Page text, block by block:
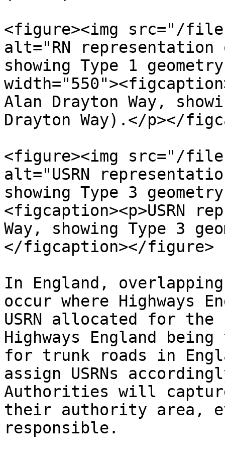
<figure><img src="/files/
alt="RN representation
showing Type 1
Alan Drayton Way,
Drayton Way).</p></
<figure><img src="/files/
alt="USRN
showing Type 3
<figcaption><p>USRN
Way, showing Type 3
</figcaption></figure>
In England, overlapping
occur where Highways
USRN allocated for
Highways England
for trunk roads in
assign USRNs
Authorities will
their authority area,
responsible.